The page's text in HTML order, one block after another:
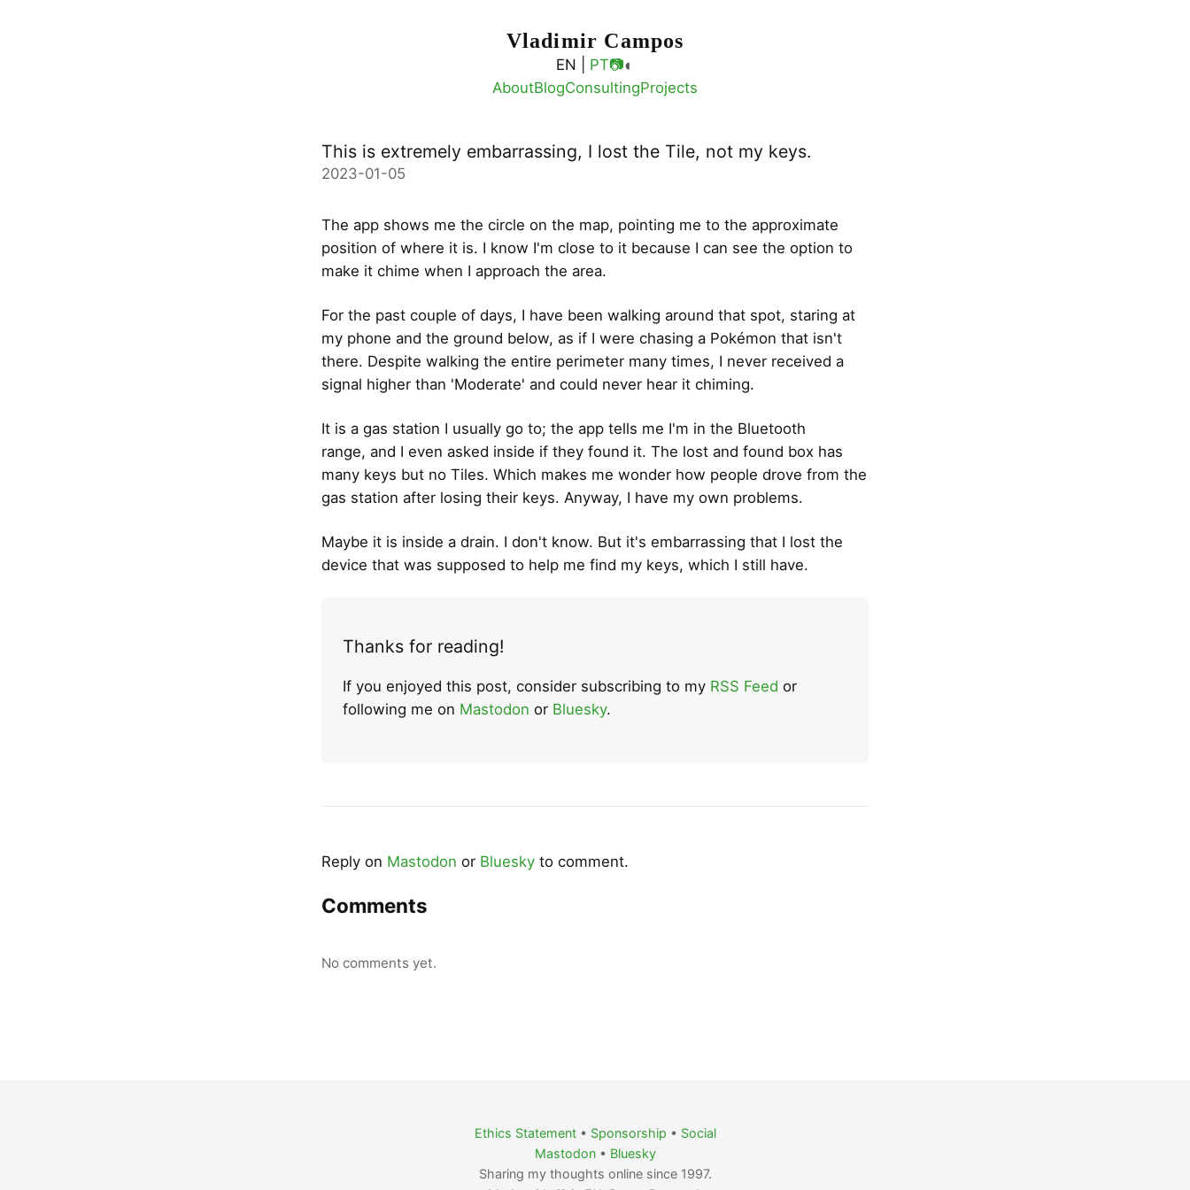
Vladimir Campos
EN | PT📷◐
AboutBlogConsultingProjects
This is extremely embarrassing, I lost the Tile, not my keys.
2023-01-05
The app shows me the circle on the map, pointing me to the approximate
position of where it is. I know I'm close to it because I can see the option to
make it chime when I approach the area.
For the past couple of days, I have been walking around that spot, staring at
my phone and the ground below, as if I were chasing a Pokémon that isn't
there. Despite walking the entire perimeter many times, I never received a
signal higher than 'Moderate' and could never hear it chiming.
It is a gas station I usually go to; the app tells me I'm in the Bluetooth
range, and I even asked inside if they found it. The lost and found box has
many keys but no Tiles. Which makes me wonder how people drove from the
gas station after losing their keys. Anyway, I have my own problems.
Maybe it is inside a drain. I don't know. But it's embarrassing that I lost the
device that was supposed to help me find my keys, which I still have.
Thanks for reading!
If you enjoyed this post, consider subscribing to my RSS Feed or
following me on Mastodon or Bluesky.
Reply on Mastodon or Bluesky to comment.
Comments
No comments yet.
Ethics Statement• Sponsorship • Social
Mastodon• Bluesky
Sharing my thoughts online since 1997.